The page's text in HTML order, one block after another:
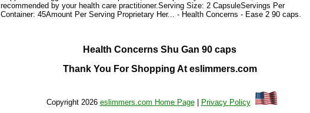
recommended by your health care practitioner.Serving Size: 2 CapsuleServings Per
Container: 45Amount Per Serving Proprietary Her... - Health Concerns - Ease 2 90 caps.
Health Concerns Shu Gan 90 caps
Thank You For Shopping At eslimmers.com
Copyright 2026 eslimmers.com Home Page| Privacy Policy